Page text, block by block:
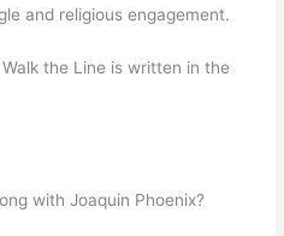
and religious engagement.
the Line is written in the
with Joaquin Phoenix?